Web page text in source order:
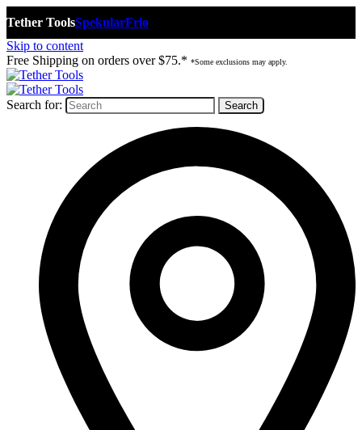
Tether ToolsSpekularFrio
Skip to content
Free Shipping on orders over $75.* *Some exclusions may apply.
Search for: